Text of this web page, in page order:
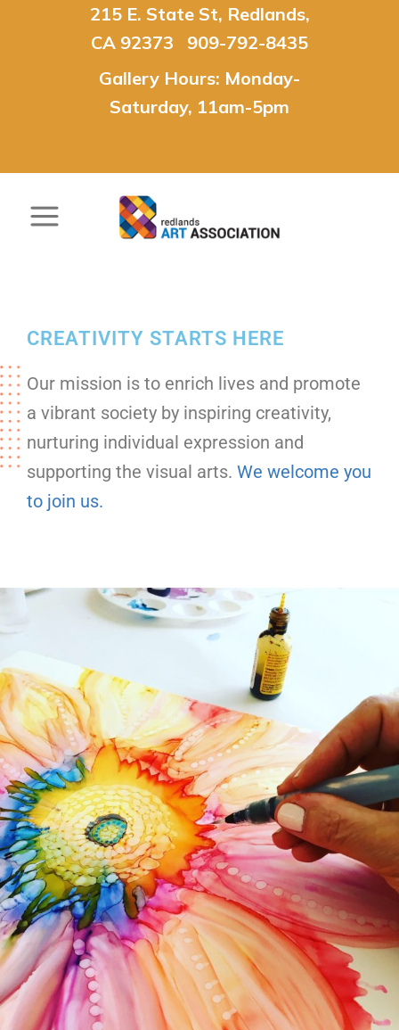
215 E. State St, Redlands,
CA 92373 909-792-8435
Gallery Hours: Monday-
Saturday, 11am-5pm
CREATIVITY STARTS HERE
Our mission is to enrich lives and promote
a vibrant society by inspiring creativity,
nurturing individual expression and
supporting the visual arts. We welcome you
to join us.